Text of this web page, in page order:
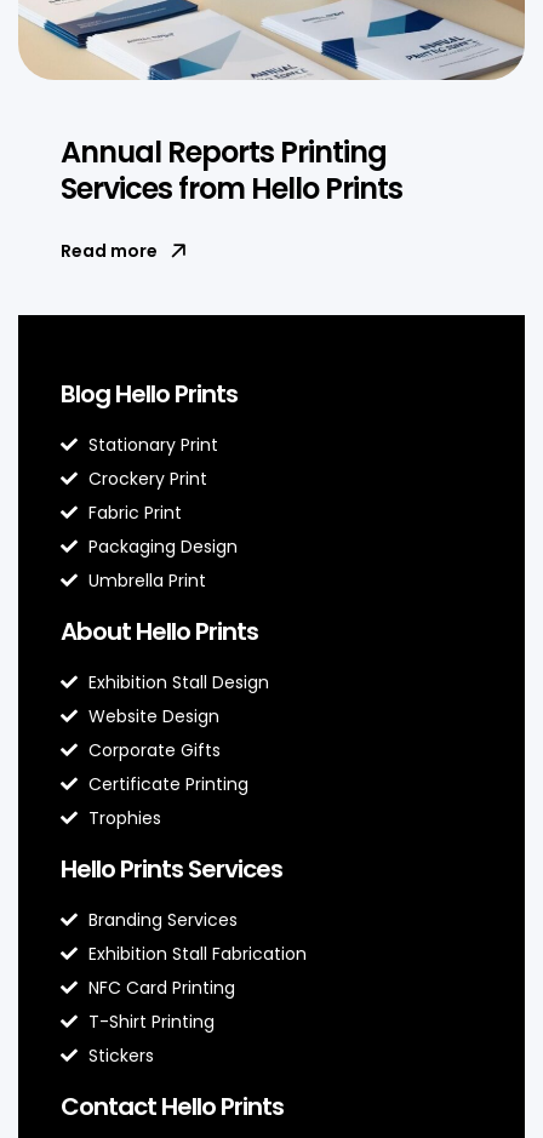
Annual Reports Printing
Services from Hello Prints
Read more
Blog Hello Prints
Stationary Print
Crockery Print
Fabric Print
Packaging Design
Umbrella Print
About Hello Prints
Exhibition Stall Design
Website Design
Corporate Gifts
Certificate Printing
Trophies
Hello Prints Services
Branding Services
Exhibition Stall Fabrication
NFC Card Printing
T-Shirt Printing
Stickers
Contact Hello Prints